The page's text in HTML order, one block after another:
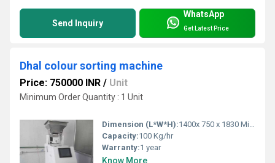
Send Inquiry
WhatsApp
Get Latest Price
Dhal colour sorting machine
Price: 750000 INR / Unit
Minimum Order Quantity : 1 Unit
Dimension (L*W*H):1400x 750 x 1830 Millimeter (mm)
Capacity:100 Kg/hr
Warranty:1 year
Know More